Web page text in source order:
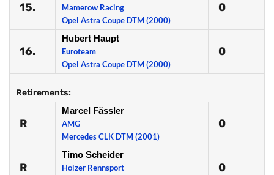
15.
Mamerow Racing
Opel Astra Coupe DTM (2000)
0
16.
Hubert Haupt
Euroteam
Opel Astra Coupe DTM (2000)
0
Retirements:
R
Marcel Fässler
AMG
Mercedes CLK DTM (2001)
0
R
Timo Scheider
Holzer Rennsport
0